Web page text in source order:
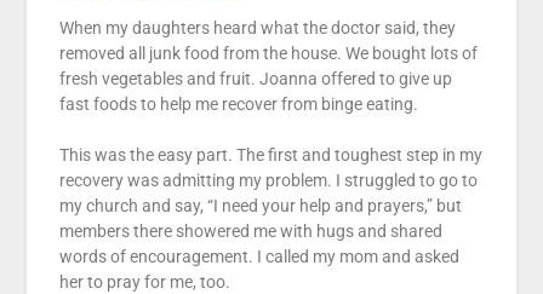
When my daughters heard what the doctor said, they
removed all junk food from the house. We bought lots of
fresh vegetables and fruit. Joanna offered to give up
fast foods to help me recover from binge eating.
This was the easy part. The first and toughest step in my
recovery was admitting my problem. I struggled to go to
my church and say, “I need your help and prayers,” but
members there showered me with hugs and shared
words of encouragement. I called my mom and asked
her to pray for me, too.